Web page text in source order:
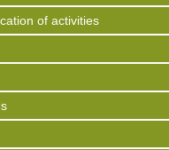
of activities